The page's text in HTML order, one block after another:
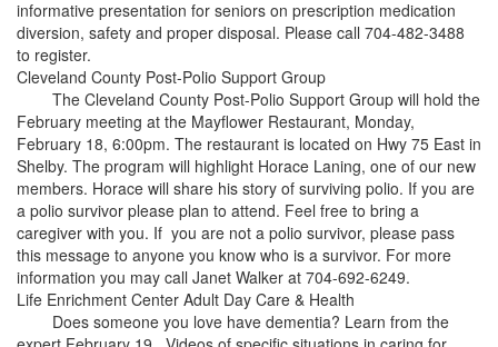
informative presentation for seniors on prescription medication
diversion, safety and proper disposal. Please call 704-482-3488
to register.
Cleveland County Post-Polio Support Group
The Cleveland County Post-Polio Support Group will hold the
February meeting at the Mayflower Restaurant, Monday,
February 18, 6:00pm. The restaurant is located on Hwy 75 East in
Shelby. The program will highlight Horace Laning, one of our new
members. Horace will share his story of surviving polio. If you are
a polio survivor please plan to attend. Feel free to bring a
caregiver with you. If you are not a polio survivor, please pass
this message to anyone you know who is a survivor. For more
information you may call Janet Walker at 704-692-6249.
Life Enrichment Center Adult Day Care & Health
Does someone you love have dementia? Learn from the